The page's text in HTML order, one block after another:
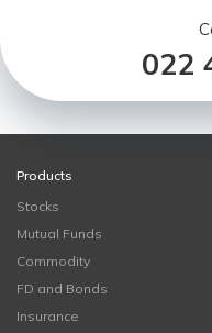
022
Products
Stocks
Mutual Funds
Commodity
FD and Bonds
Insurance